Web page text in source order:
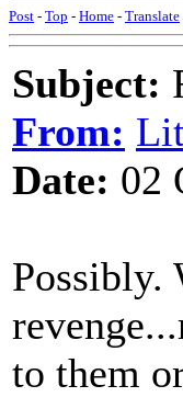
Post - Top - Home - Translate
Subject:
From:
Date: 02
Possibly.
to them